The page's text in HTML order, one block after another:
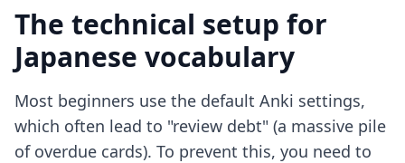
The technical setup for
Japanese vocabulary
Most beginners use the default Anki settings,
which often lead to "review debt" (a massive pile
of overdue cards). To prevent this, you need to